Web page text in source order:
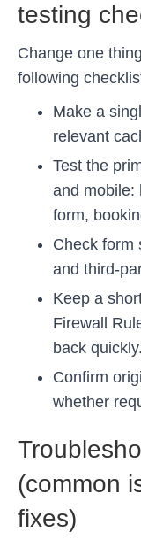
testing
Change one
following
Make a
relevant
Test the
and mobile:
form,
Check form
and third-
Keep a
Firewall
back quickly.
Confirm
whether
(common
fixes)